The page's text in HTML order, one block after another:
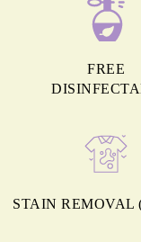
FREE
STAIN REMOVAL